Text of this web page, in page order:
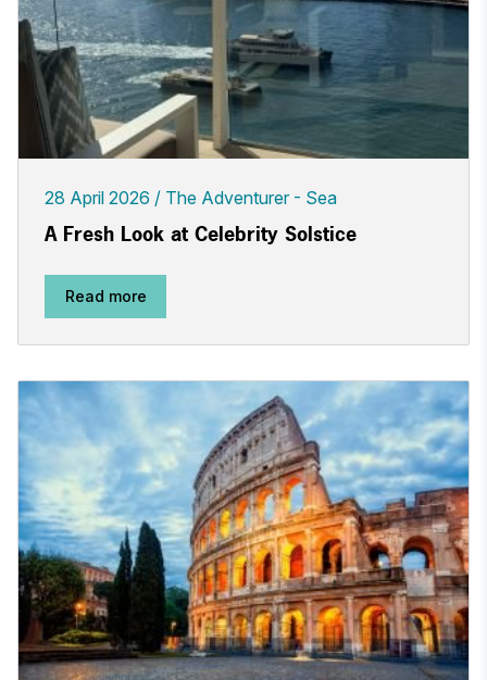
28 April 2026 The Adventurer - Sea
A Fresh Look at Celebrity Solstice
Read more